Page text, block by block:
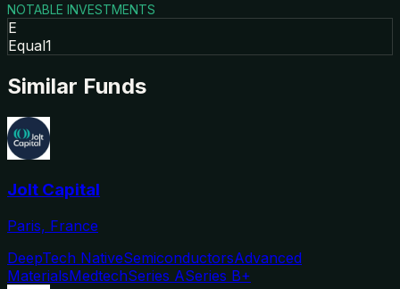
NOTABLE INVESTMENTS
E
Equal1
Similar Funds
Jolt Capital
Paris, France
DeepTech NativeSemiconductorsAdvanced
MaterialsMedtechSeries ASeries B+